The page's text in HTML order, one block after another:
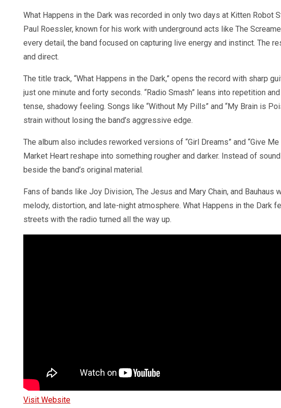
What Happens in the Dark was recorded in only two days at Kitten Robot
Paul Roessler, known for his work with underground acts like The
every detail, the band focused on capturing live energy and instinct. The
and direct.
The title track, “What Happens in the Dark,” opens the record with sharp
just one minute and forty seconds. “Radio Smash” leans into repetition
tense, shadowy feeling. Songs like “Without My Pills” and “My Brain is
strain without losing the band’s aggressive edge.
The album also includes reworked versions of “Girl Dreams” and “Give
Market Heart reshape into something rougher and darker. Instead of
beside the band’s original material.
Fans of bands like Joy Division, The Jesus and Mary Chain, and Bauhaus
melody, distortion, and late-night atmosphere. What Happens in the Dark
streets with the radio turned all the way up.
Visit Website